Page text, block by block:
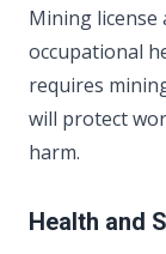
Mining
occupational
requires
will protect
harm.
Health and